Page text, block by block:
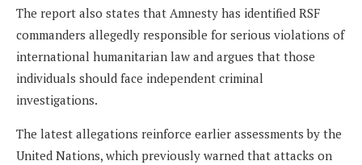
The report also states that Amnesty has identified RSF
commanders allegedly responsible for serious violations of
international humanitarian law and argues that those
individuals should face independent criminal
investigations.
The latest allegations reinforce earlier assessments by the
United Nations, which previously warned that attacks on